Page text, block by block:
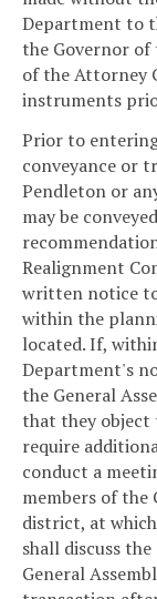
Department to
the Governor
of the Attorney
instruments
Prior to
conveyance or
Pendleton or
may be
Realignment
written notice
within the
located. If,
Department's
the General
that they object
require
conduct a
members of
district, at
shall discuss
General